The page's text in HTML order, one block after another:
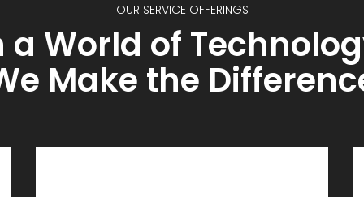
OUR SERVICE OFFERINGS
a World of
Make the